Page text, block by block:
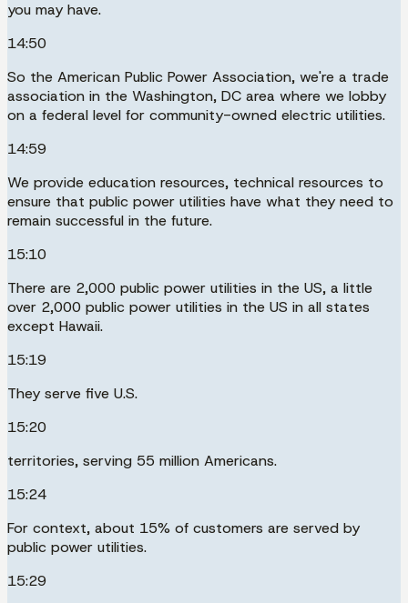
you may have.
14:50
So the American Public Power Association, we're a trade
association in the Washington, DC area where we lobby
on a federal level for community-owned electric utilities.
14:59
We provide education resources, technical resources to
ensure that public power utilities have what they need to
remain successful in the future.
15:10
There are 2,000 public power utilities in the US, a little
over 2,000 public power utilities in the US in all states
except Hawaii.
15:19
They serve five U.S.
15:20
territories, serving 55 million Americans.
15:24
For context, about 15% of customers are served by
public power utilities.
15:29